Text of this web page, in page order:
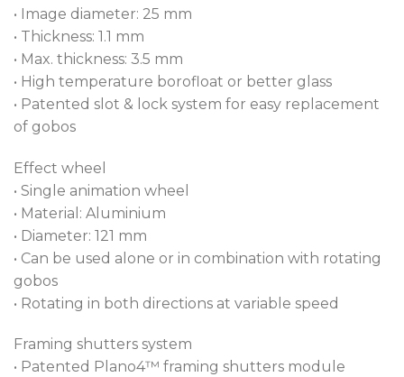
• Image diameter: 25 mm
• Thickness: 1.1 mm
• Max. thickness: 3.5 mm
• High temperature borofloat or better glass
• Patented slot & lock system for easy replacement
of gobos
Effect wheel
• Single animation wheel
• Material: Aluminium
• Diameter: 121 mm
• Can be used alone or in combination with rotating
gobos
• Rotating in both directions at variable speed
Framing shutters system
• Patented Plano4™ framing shutters module